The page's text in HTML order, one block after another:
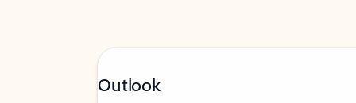
Outlook